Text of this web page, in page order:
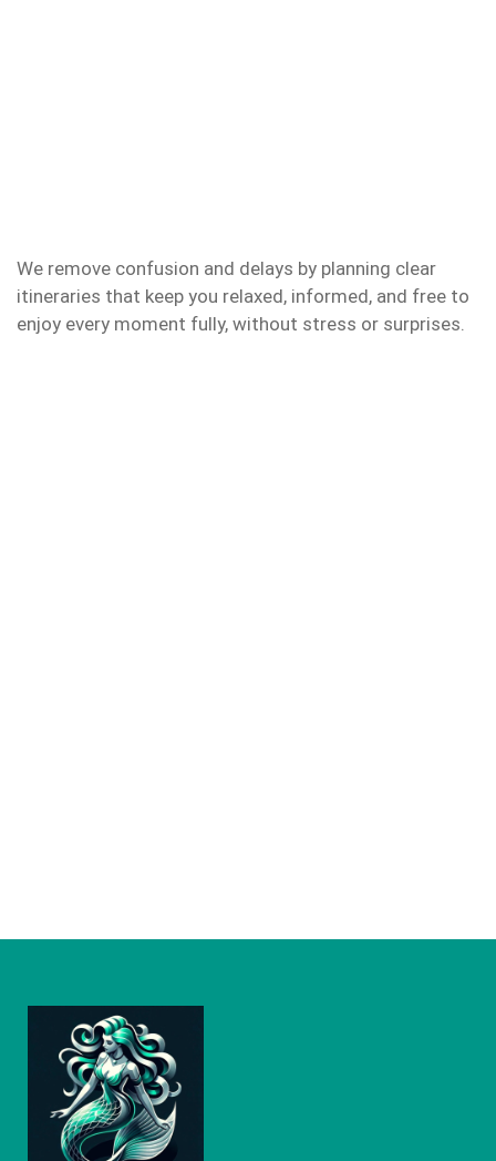
We remove confusion and delays by planning clear
itineraries that keep you relaxed, informed, and free to
enjoy every moment fully, without stress or surprises.